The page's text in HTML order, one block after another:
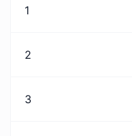
1
2
3